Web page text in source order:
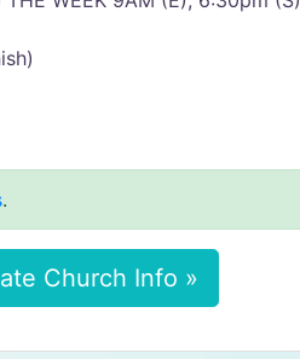
.
Church Info »